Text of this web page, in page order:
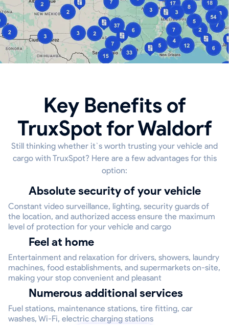
Key Benefits of
TruxSpot for Waldorf
Still thinking whether it`s worth trusting your vehicle and
cargo with TruxSpot? Here are a few advantages for this
option:
Absolute security of your vehicle
Constant video surveillance, lighting, security guards of
the location, and authorized access ensure the maximum
level of protection for your vehicle and cargo
Feel at home
Entertainment and relaxation for drivers, showers, laundry
machines, food establishments, and supermarkets on-site,
making your stop convenient and pleasant
Numerous additional services
Fuel stations, maintenance stations, tire fitting, car
washes, Wi-Fi, electric charging stations